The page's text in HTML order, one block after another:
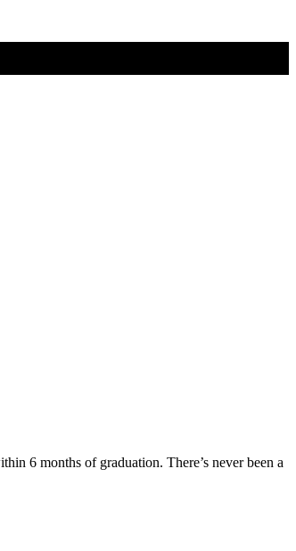
6 months of graduation. There’s never been a